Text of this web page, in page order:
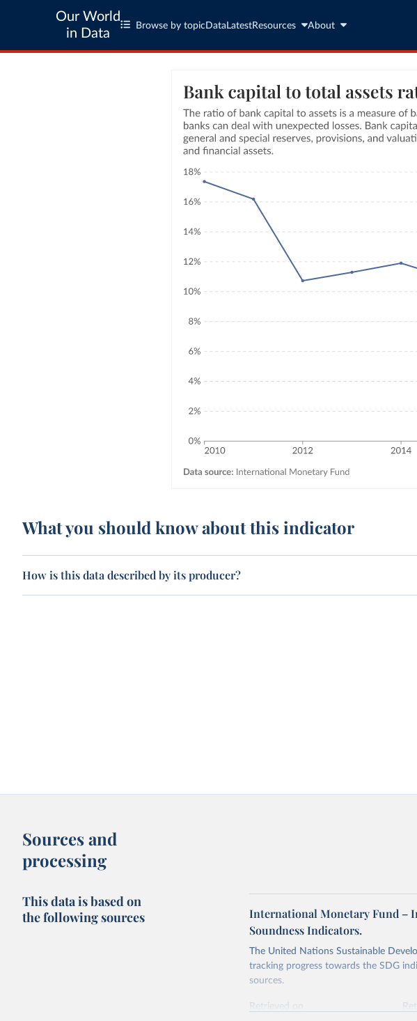
Our World
in Data
Browse by topic Data LatestResources About
What you should know about this indicator
How is this data described by its producer?
Sources and
processing
This data is based on
the following sources
International Monetary Fund –
Soundness Indicators.
The United Nations Sustainable
tracking progress towards the SDG
sources.
Retrieved on